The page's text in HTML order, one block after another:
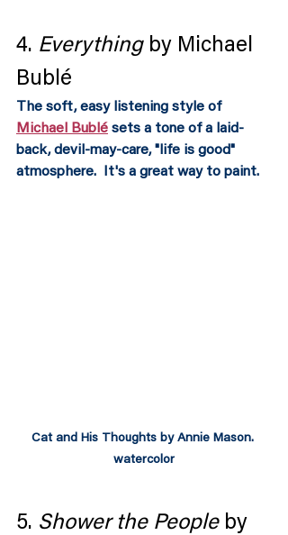
4. Everything by Michael
Bublé
The soft, easy listening style of
Michael Bublé sets a tone of a laid-
back, devil-may-care, "life is good"
atmosphere.  It's a great way to paint.
Cat and His Thoughts by Annie Mason.
watercolor
5. Shower the People by